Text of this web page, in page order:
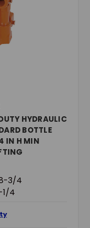
HYDRAULIC
BOTTLE
IN H MIN
3/4
1/4